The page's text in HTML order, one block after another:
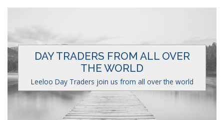
DAY TRADERS FROM ALL OVER
THE WORLD
Leeloo Day Traders join us from all over the world